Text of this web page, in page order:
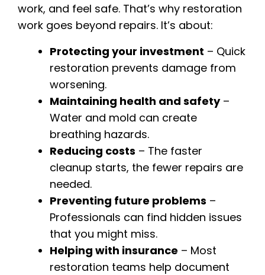
work, and feel safe. That’s why restoration
work goes beyond repairs. It’s about:
Protecting your investment – Quick
restoration prevents damage from
worsening.
Maintaining health and safety–
Water and mold can create
breathing hazards.
Reducing costs – The faster
cleanup starts, the fewer repairs are
needed.
Preventing future problems –
Professionals can find hidden issues
that you might miss.
Helping with insurance – Most
restoration teams help document